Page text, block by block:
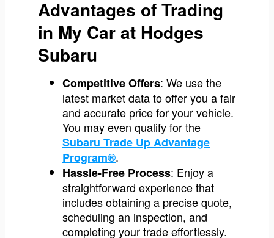
Advantages of Trading
in My Car at Hodges
Subaru
Competitive Offers: We use the
latest market data to offer you a fair
and accurate price for your vehicle.
You may even qualify for the
Subaru Trade Up Advantage
Program®.
Hassle-Free Process: Enjoy a
straightforward experience that
includes obtaining a precise quote,
scheduling an inspection, and
completing your trade effortlessly.